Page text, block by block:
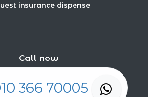
insurance dispense
Call now
366 70005